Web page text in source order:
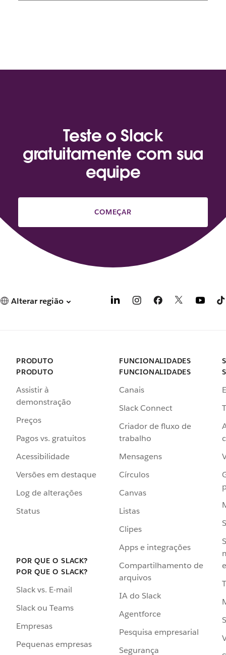
Teste o Slack
gratuitamente com sua
equipe
COMEÇAR
Alterar região
PRODUTO
PRODUTO
Assistir à
demonstração
Preços
Pagos vs. gratuitos
Acessibilidade
Versões em destaque
Log de alterações
Status
POR QUE O SLACK?
POR QUE O SLACK?
Slack vs. E-mail
Slack ou Teams
Empresas
Pequenas empresas
FUNCIONALIDADES
FUNCIONALIDADES
Canais
Slack Connect
Criador de fluxo de
trabalho
Mensagens
Círculos
Canvas
Listas
Clipes
Apps e integrações
Compartilhamento de
arquivos
IA do Slack
Agentforce
Pesquisa empresarial
Segurança